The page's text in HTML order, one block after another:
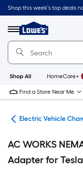
Skip
to
content
Shop this week’s top deals
Menu
Link
to
Lowe's
Home
Page
Shop All HomeCare+
Find a Store Near Me
Electric Vehicle
AC WORKS
Adapter for